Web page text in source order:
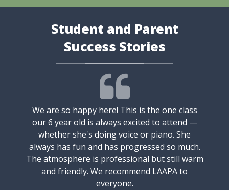
Student and Parent
Success Stories
We are so happy here! This is the one class
our 6 year old is always excited to attend —
whether she's doing voice or piano. She
always has fun and has progressed so much.
The atmosphere is professional but still warm
and friendly. We recommend LAAPA to
everyone.